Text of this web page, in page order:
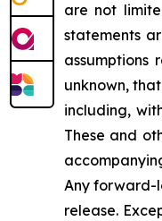
are not
statements
unknown,
including,
These and
Any forward-
release.